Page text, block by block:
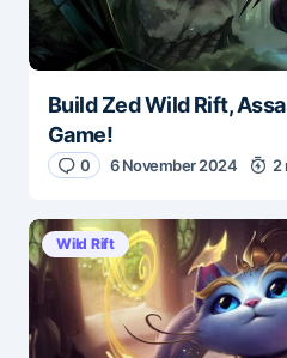
Build Zed Wild Rift,
Game!
0 6 November 2024 2
Wild Rift